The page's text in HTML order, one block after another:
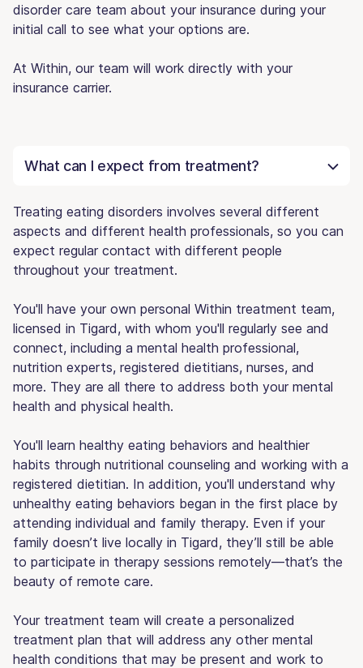
disorder care team about your insurance during your
initial call to see what your options are.
At Within, our team will work directly with your
insurance carrier.
What can I expect from treatment?
Treating eating disorders involves several different
aspects and different health professionals, so you can
expect regular contact with different people
throughout your treatment.
You'll have your own personal Within treatment team,
licensed in Tigard, with whom you'll regularly see and
connect, including a mental health professional,
nutrition experts, registered dietitians, nurses, and
more. They are all there to address both your mental
health and physical health.
You'll learn healthy eating behaviors and healthier
habits through nutritional counseling and working with a
registered dietitian. In addition, you'll understand why
unhealthy eating behaviors began in the first place by
attending individual and family therapy. Even if your
family doesn’t live locally in Tigard, they’ll still be able
to participate in therapy sessions remotely—that’s the
beauty of remote care.
Your treatment team will create a personalized
treatment plan that will address any other mental
health conditions that may be present and work to